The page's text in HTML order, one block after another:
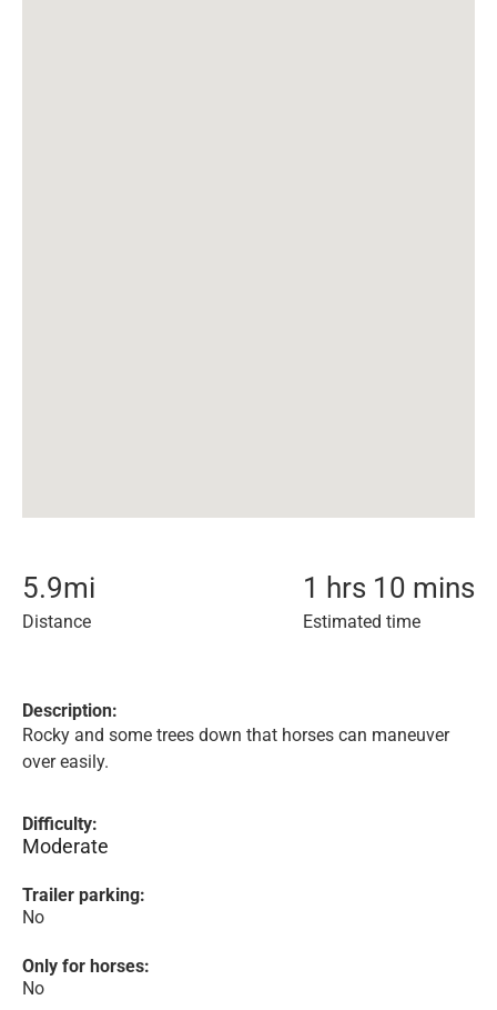
5.9mi
Distance
1 hrs 10 mins
Estimated time
Description:
Rocky and some trees down that horses can maneuver
over easily.
Difficulty:
Moderate
Trailer parking:
No
Only for horses:
No